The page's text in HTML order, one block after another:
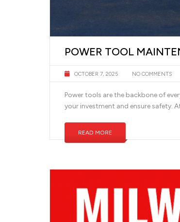
POWER TOOL
OCTOBER 7, 2025 NO COMMENTS
Power tools are the backbone of
your investment and ensure safety.
READ MORE